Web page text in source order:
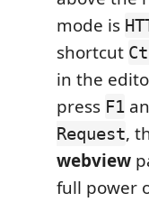
mode is
shortcut
in the
press F1
Request,
webview
full power